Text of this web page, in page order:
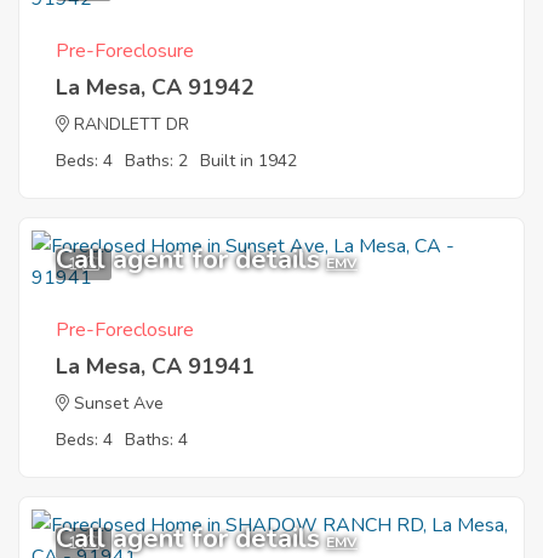
Pre-Foreclosure
La Mesa, CA 91942
RANDLETT DR
Beds: 4 Baths: 2 Built in 1942
1
Call agent for details EMV
Pre-Foreclosure
La Mesa, CA 91941
Sunset Ave
Beds: 4 Baths: 4
1
Call agent for details EMV